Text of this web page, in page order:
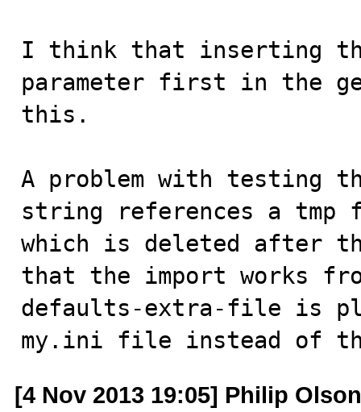
I think that inserting
parameter first in the
this.
A problem with testing
string references a
which is deleted after
that the import works
defaults-extra-file is
my.ini file instead of
[4 Nov 2013 19:05] Philip Olson